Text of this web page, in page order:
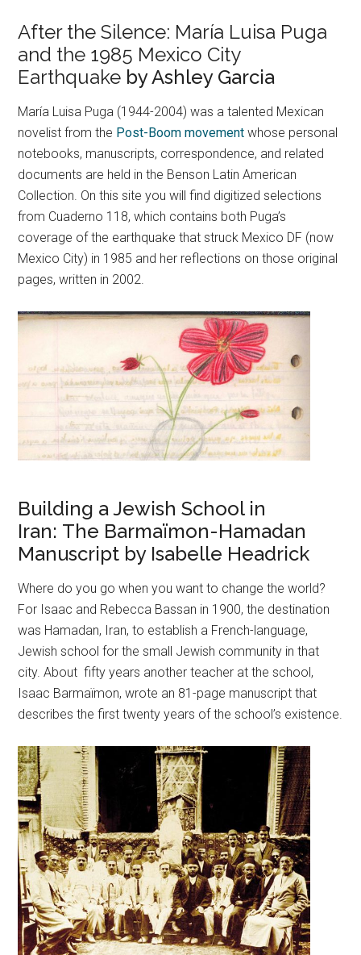
After the Silence: María Luisa Puga
and the 1985 Mexico City
Earthquake by Ashley Garcia
María Luisa Puga (1944-2004) was a talented Mexican
novelist from the Post-Boom movement whose personal
notebooks, manuscripts, correspondence, and related
documents are held in the Benson Latin American
Collection. On this site you will find digitized selections
from Cuaderno 118, which contains both Puga’s
coverage of the earthquake that struck Mexico DF (now
Mexico City) in 1985 and her reflections on those original
pages, written in 2002.
Building a Jewish School in
Iran: The Barmaïmon-Hamadan
Manuscript by Isabelle Headrick
Where do you go when you want to change the world?
For Isaac and Rebecca Bassan in 1900, the destination
was Hamadan, Iran, to establish a French-language,
Jewish school for the small Jewish community in that
city. About fifty years another teacher at the school,
Isaac Barmaïmon, wrote an 81-page manuscript that
describes the first twenty years of the school’s existence.